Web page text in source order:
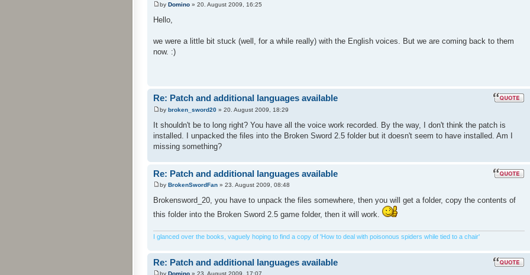
by Domino » 20. August 2009, 16:25
Hello,
we were a little bit stuck (well, for a while really) with the English voices. But we are coming back to them
now. :)
Re: Patch and additional languages available
by broken_sword20 » 20. August 2009, 18:29
It shouldn't be to long right? You have all the voice work recorded. By the way, I don't think the patch is
installed. I unpacked the files into the Broken Sword 2.5 folder but it doesn't seem to have installed. Am I
missing something?
Re: Patch and additional languages available
by BrokenSwordFan » 23. August 2009, 08:48
Brokensword_20, you have to unpack the files somewhere, then you will get a folder, copy the contents of
this folder into the Broken Sword 2.5 game folder, then it will work.
I glanced over the books, vaguely hoping to find a copy of 'How to deal with poisonous spiders while tied to a chair'
Re: Patch and additional languages available